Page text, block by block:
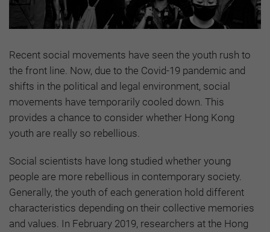
Recent social movements have seen the youth rush to
the front line. Now, due to the Covid-19 pandemic and
shifts in the political and legal environment, social
movements have temporarily cooled down. This
provides a chance to consider whether Hong Kong
youth are really so rebellious.
Social scientists have long studied whether young
people are more rebellious in contemporary society.
Generally, the youth of each generation hold different
characteristics depending on their collective memories
and values. In February 2019, researchers at the Hong